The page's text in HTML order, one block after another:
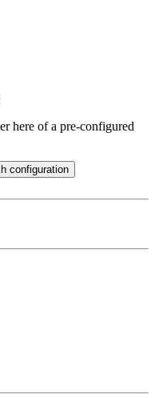
here of a pre-configured
configuration